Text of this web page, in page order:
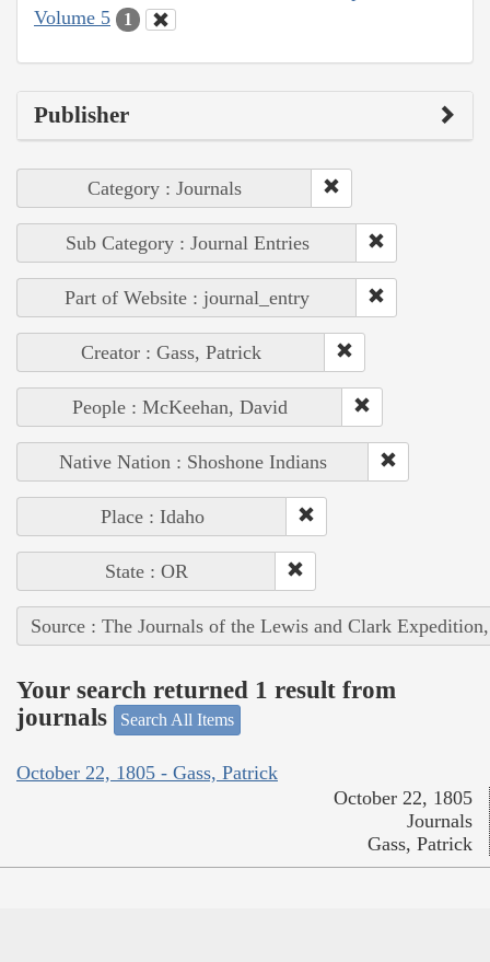
Volume 5
1
Publisher
Category : Journals
Sub Category : Journal Entries
Part of Website : journal_entry
Creator : Gass, Patrick
People : McKeehan, David
Native Nation : Shoshone Indians
Place : Idaho
State : OR
Source : The Journals of the Lewis and Clark
Your search returned 1 result from
journals
Search All Items
October 22, 1805 - Gass, Patrick
October 22, 1805
Journals
Gass, Patrick